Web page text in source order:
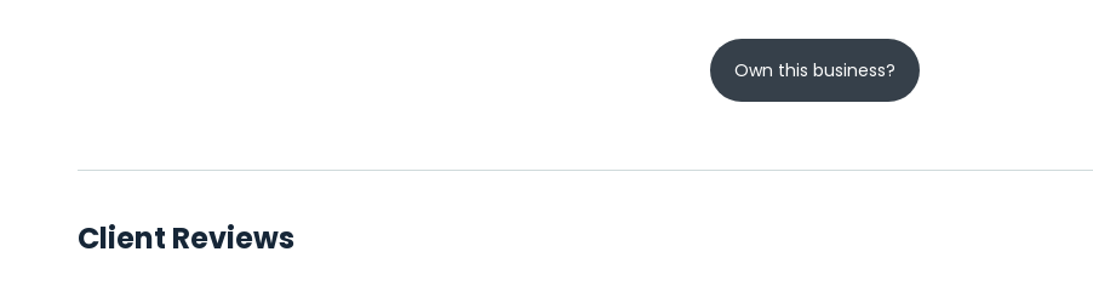
Own this business?
Client Reviews